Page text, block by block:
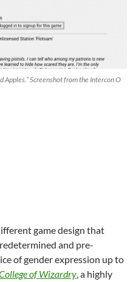
Apples.” Screenshot from the Intercon O
game design that
and pre-
of gender expression up to
of Wizardry, a highly